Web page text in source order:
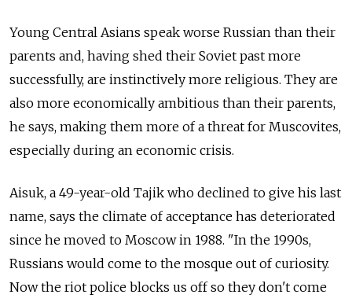
Young Central Asians speak worse Russian than their
parents and, having shed their Soviet past more
successfully, are instinctively more religious. They are
also more economically ambitious than their parents,
he says, making them more of a threat for Muscovites,
especially during an economic crisis.
Aisuk, a 49-year-old Tajik who declined to give his last
name, says the climate of acceptance has deteriorated
since he moved to Moscow in 1988. "In the 1990s,
Russians would come to the mosque out of curiosity.
Now the riot police blocks us off so they don't come